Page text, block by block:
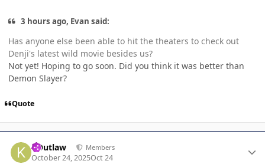
3 hours ago, Evan said:
Has anyone else been able to hit the theaters to check out
Denji's latest wild movie besides us?
Not yet! Hoping to go soon. Did you think it was better than
Demon Slayer?
Quote
KOutlaw Members
October 24, 2025Oct 24